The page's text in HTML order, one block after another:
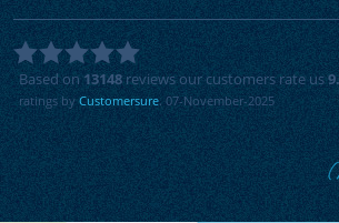
Based on 13148reviews our customers rate us
ratings by Customersure. 07-November-2025